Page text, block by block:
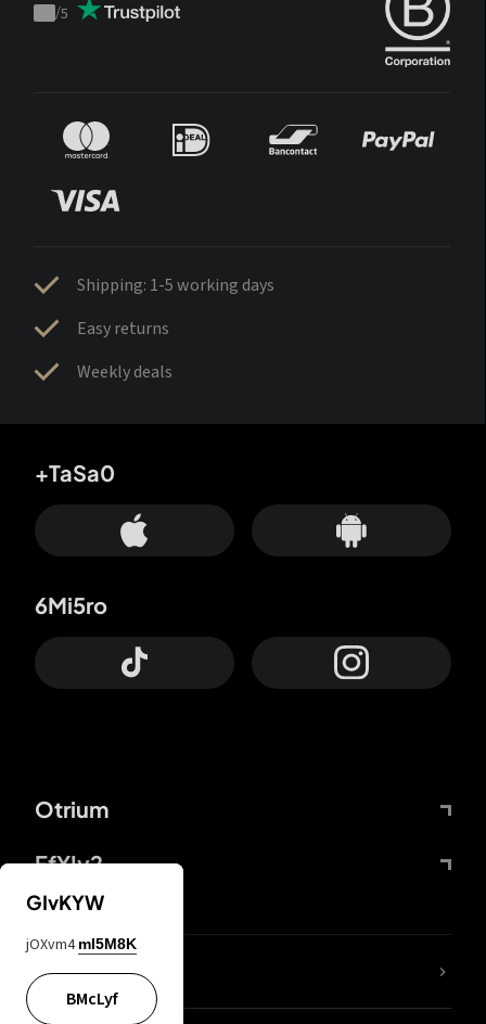
Trustpilot
/5
Shipping: 1-5 working days
Easy returns
Weekly deals
Otrium
FfYIy2
+TaSa0
6Mi5ro
lYGfRP
GIvKYW
jOXvm4 mI5M8K
BMcLyf